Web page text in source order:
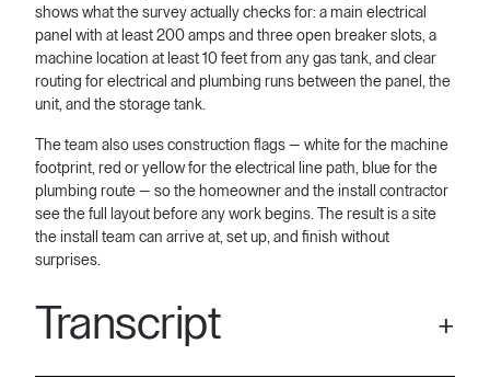
shows what the survey actually checks for: a main electrical
panel with at least 200 amps and three open breaker slots, a
machine location at least 10 feet from any gas tank, and clear
routing for electrical and plumbing runs between the panel, the
unit, and the storage tank.
The team also uses construction flags — white for the machine
footprint, red or yellow for the electrical line path, blue for the
plumbing route — so the homeowner and the install contractor
see the full layout before any work begins. The result is a site
the install team can arrive at, set up, and finish without
surprises.
Transcript